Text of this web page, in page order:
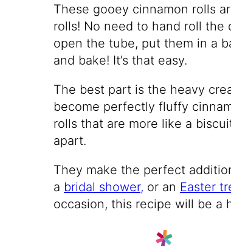
These gooey cinnamon rolls
rolls! No need to hand roll
open the tube, put them in a
and bake! It’s that easy.
The best part is the heavy
become perfectly fluffy
rolls that are more like a
apart.
They make the perfect
a bridal shower, or an Easter
occasion, this recipe will be a